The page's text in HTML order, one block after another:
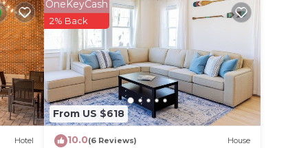
Hotel
From US $618
OneKeyCash
2% Back
10.0(6 Reviews) House